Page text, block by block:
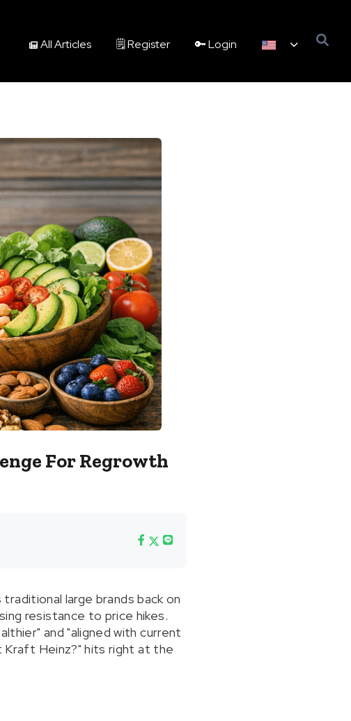
All Articles 🗒️ Register 🔑 Login
For Regrowth
large brands back on
resistance to price hikes.
and "aligned with current
Kraft Heinz?" hits right at the